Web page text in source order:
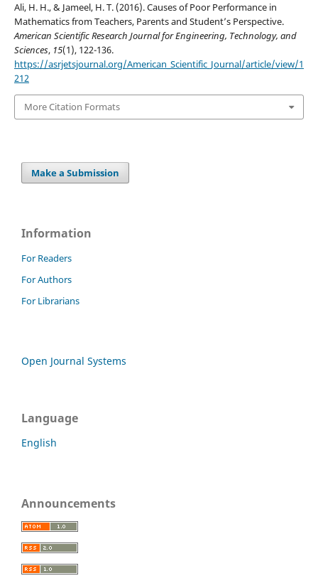
Ali, H. H., & Jameel, H. T. (2016). Causes of Poor Performance in
Mathematics from Teachers, Parents and Student’s Perspective.
American Scientific Research Journal for Engineering, Technology, and
Sciences, 15(1), 122-136.
https://asrjetsjournal.org/American_Scientific_Journal/article/view/1
212
More Citation Formats
Make a Submission
Information
For Readers
For Authors
For Librarians
Open Journal Systems
Language
English
Announcements